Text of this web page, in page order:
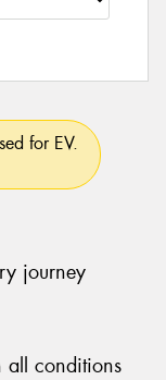
for EV.
journey
all conditions